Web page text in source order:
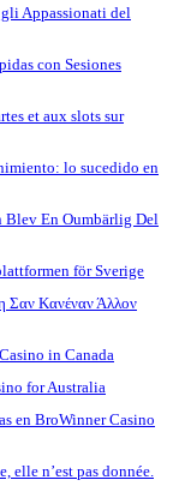
Appassionati del
con Sesiones
et aux slots sur
lo sucedido en
En Oumbärlig Del
för Sverige
Σαν Κανέναν Άλλον
in Canada
for Australia
en BroWinner Casino
elle n’est pas donnée.